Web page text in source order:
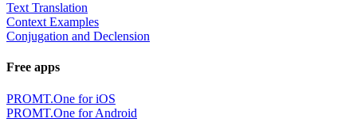
Text Translation
Context Examples
Conjugation and Declension
Free apps
PROMT.One for iOS
PROMT.One for Android